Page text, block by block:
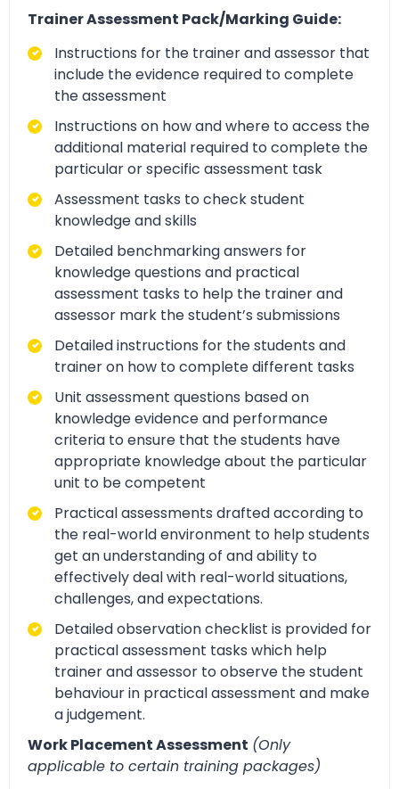
Trainer Assessment Pack/Marking Guide:
Instructions for the trainer and assessor that
include the evidence required to complete
the assessment
Instructions on how and where to access the
additional material required to complete the
particular or specific assessment task
Assessment tasks to check student
knowledge and skills
Detailed benchmarking answers for
knowledge questions and practical
assessment tasks to help the trainer and
assessor mark the student’s submissions
Detailed instructions for the students and
trainer on how to complete different tasks
Unit assessment questions based on
knowledge evidence and performance
criteria to ensure that the students have
appropriate knowledge about the particular
unit to be competent
Practical assessments drafted according to
the real-world environment to help students
get an understanding of and ability to
effectively deal with real-world situations,
challenges, and expectations.
Detailed observation checklist is provided for
practical assessment tasks which help
trainer and assessor to observe the student
behaviour in practical assessment and make
a judgement.
Work Placement Assessment (Only
applicable to certain training packages)